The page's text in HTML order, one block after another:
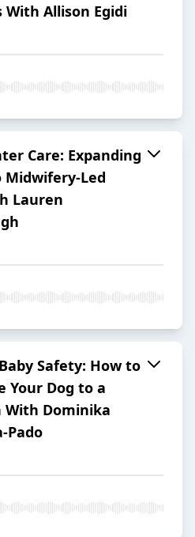
With Allison Egidi
Care: Expanding
Midwifery-Led
Lauren
Safety: How to
Your Dog to a
With Dominika
Pado